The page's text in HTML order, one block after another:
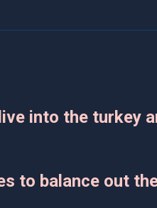
into the turkey
to balance out